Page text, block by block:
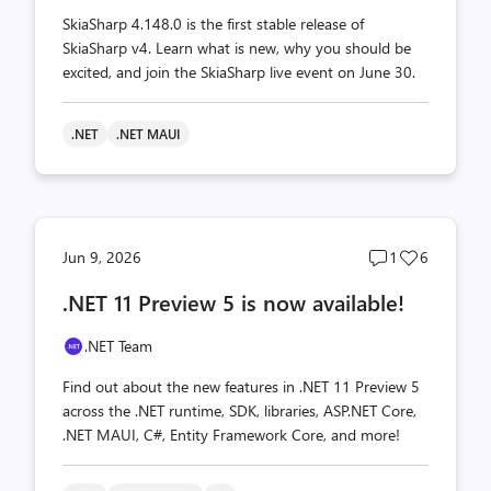
SkiaSharp 4.148.0 is the first stable release of
SkiaSharp v4. Learn what is new, why you should be
excited, and join the SkiaSharp live event on June 30.
.NET .NET MAUI
Jun 9, 2026
Post
count
1
Post
6
.NET 11 Preview 5 is now available!
.NET Team
Find out about the new features in .NET 11 Preview 5
across the .NET runtime, SDK, libraries, ASP.NET Core,
.NET MAUI, C#, Entity Framework Core, and more!